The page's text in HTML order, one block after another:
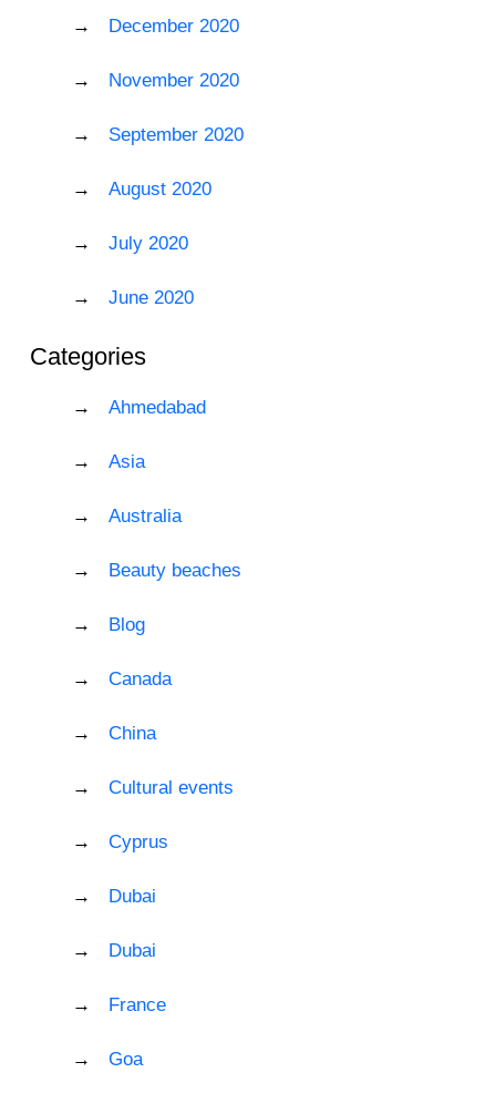
December 2020
November 2020
September 2020
August 2020
July 2020
June 2020
Categories
Ahmedabad
Asia
Australia
Beauty beaches
Blog
Canada
China
Cultural events
Cyprus
Dubai
Dubai
France
Goa